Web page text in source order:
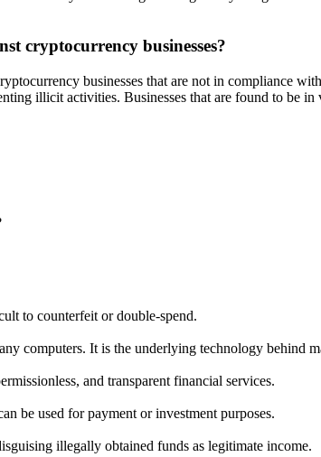
cryptocurrency businesses?
businesses that are not in compliance
illicit activities. Businesses that are found to be
to counterfeit or double-spend.
computers. It is the underlying technology behind
and transparent financial services.
be used for payment or investment purposes.
illegally obtained funds as legitimate income.